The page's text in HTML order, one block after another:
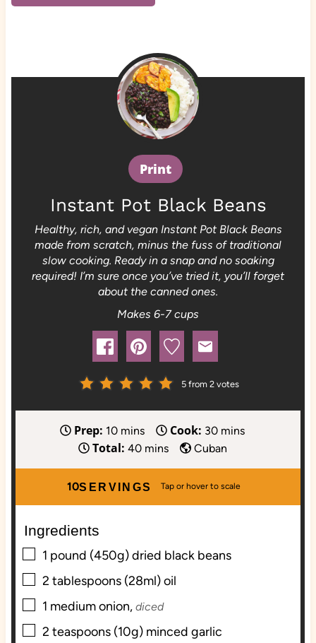
Print
Instant Pot Black Beans
Healthy, rich, and vegan Instant Pot Black Beans
made from scratch, minus the fuss of traditional
slow cooking. Ready in a snap and no soaking
required! I’m sure once you’ve tried it, you’ll forget
about the canned ones.
Makes 6-7 cups
5 from 2 votes
Prep: 10m
i
u
mins Cook: 30m
i
u
mins
Total: 40m
n
s
mins Cuban
SERVINGS
10
Ingredients
▢
1 pound (450g)dried black beans
▢
2 tablespoons (28ml)oil
▢
1 mediumonion, diced
▢
2 teaspoons (10g) minced garlic